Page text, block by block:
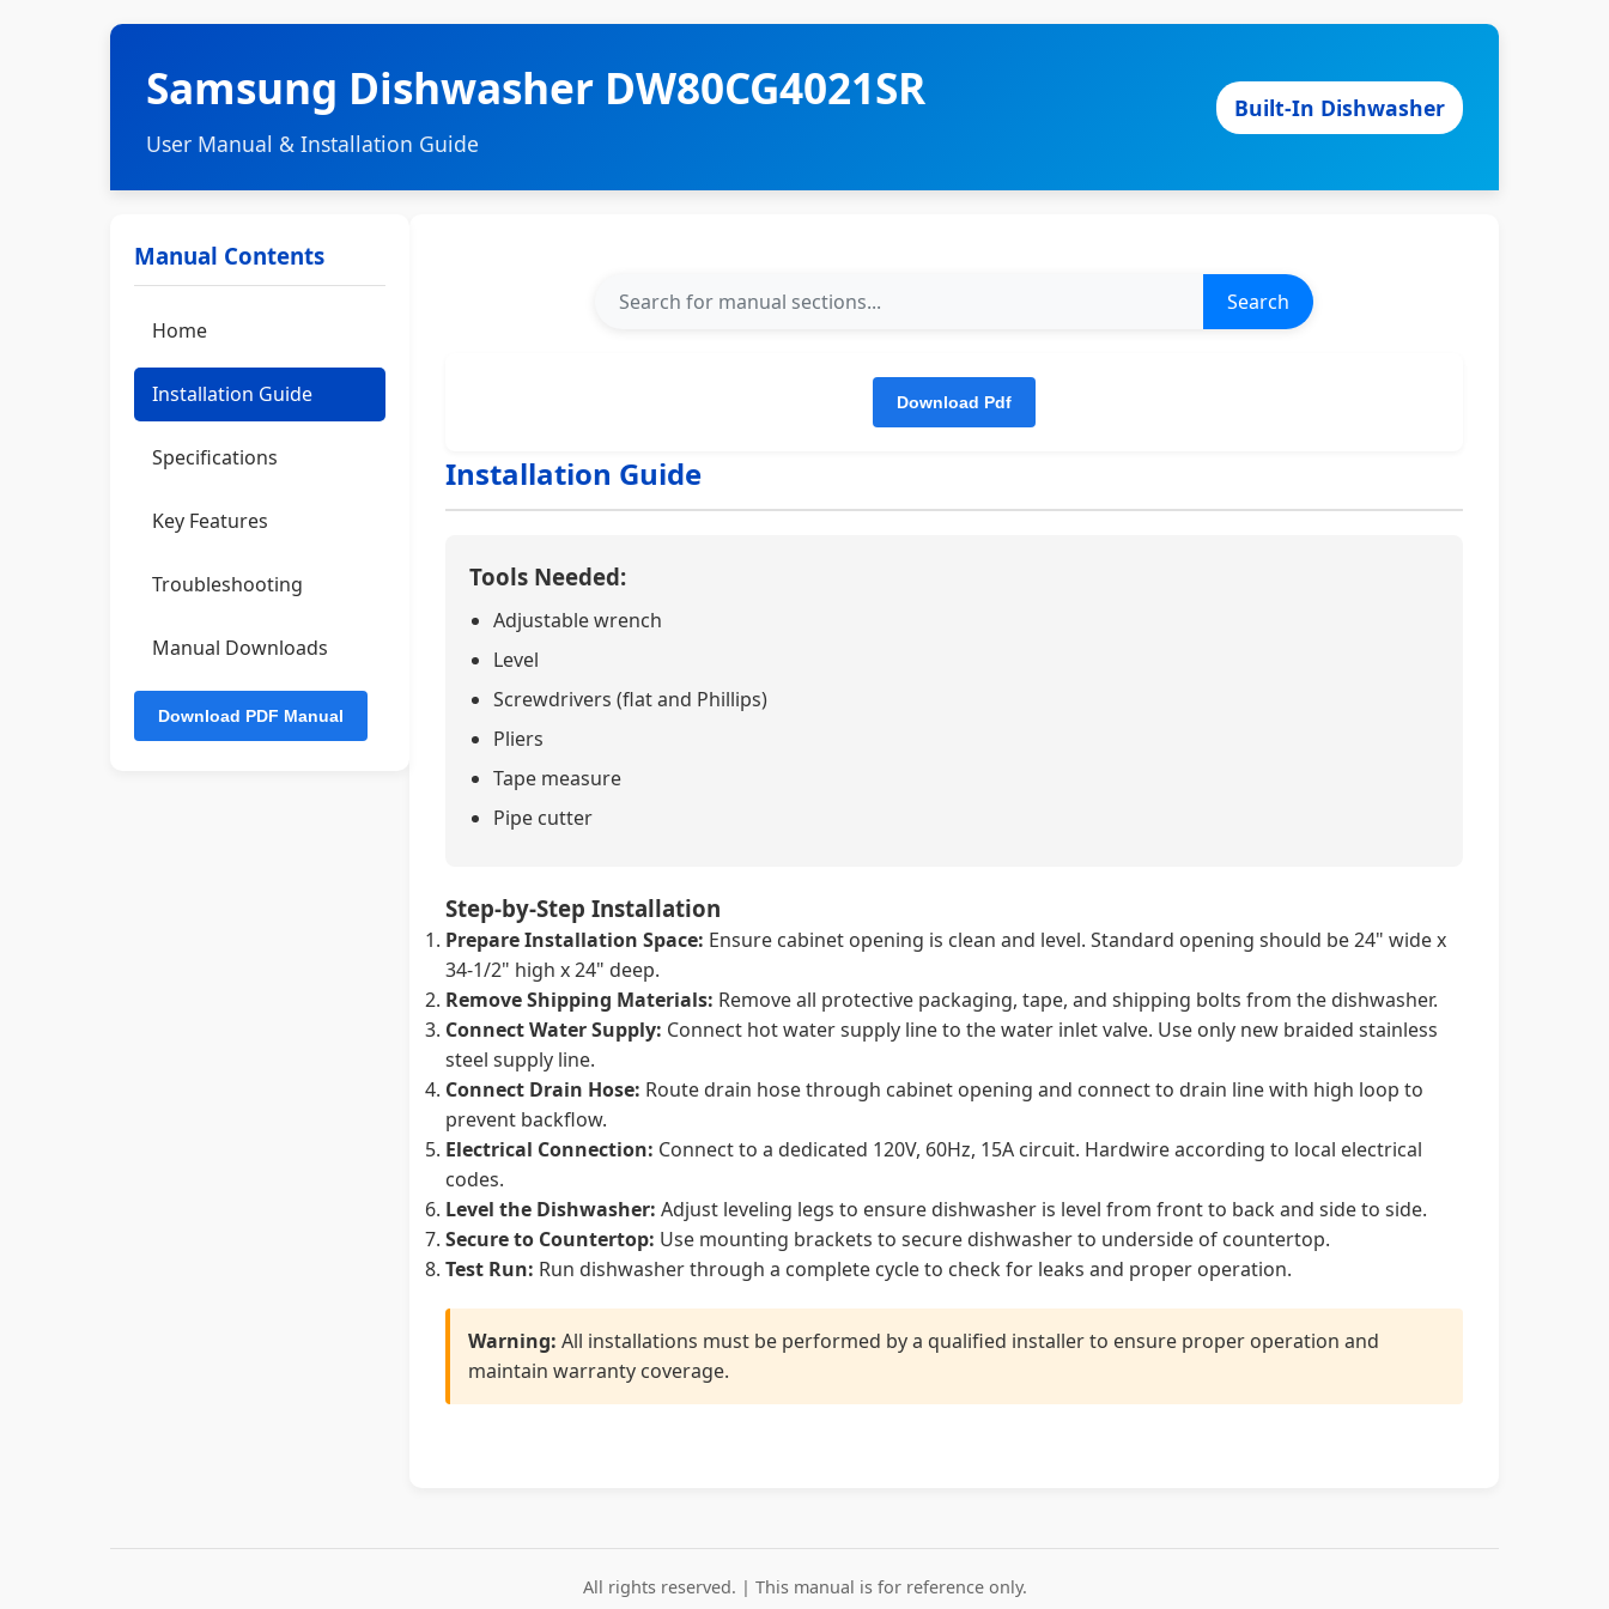
Samsung Dishwasher DW80CG4021SR
User Manual & Installation Guide
Built-In Dishwasher
Manual Contents
Home
Installation Guide
Specifications
Key Features
Troubleshooting
Manual Downloads
Search
Installation Guide
Tools Needed:
Adjustable wrench
Level
Screwdrivers (flat and Phillips)
Pliers
Tape measure
Pipe cutter
Step-by-Step Installation
Prepare Installation Space: Ensure cabinet opening is clean and level. Standard opening should be 24" wide x
34-1/2" high x 24" deep.
Remove Shipping Materials: Remove all protective packaging, tape, and shipping bolts from the dishwasher.
Connect Water Supply: Connect hot water supply line to the water inlet valve. Use only new braided stainless
steel supply line.
Connect Drain Hose: Route drain hose through cabinet opening and connect to drain line with high loop to
prevent backflow.
Electrical Connection: Connect to a dedicated 120V, 60Hz, 15A circuit. Hardwire according to local electrical
codes.
Level the Dishwasher: Adjust leveling legs to ensure dishwasher is level from front to back and side to side.
Secure to Countertop: Use mounting brackets to secure dishwasher to underside of countertop.
Test Run: Run dishwasher through a complete cycle to check for leaks and proper operation.
Warning: All installations must be performed by a qualified installer to ensure proper operation and
maintain warranty coverage.
All rights reserved. | This manual is for reference only.